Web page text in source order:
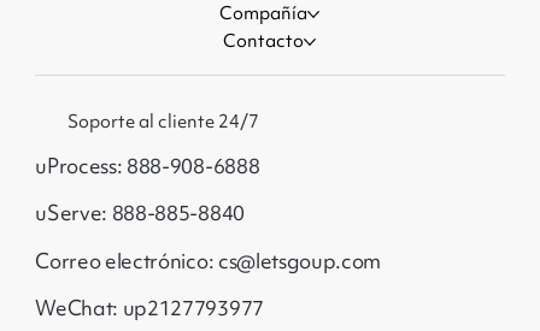
Soporte al cliente 24/7
uProcess: 888-908-6888
uServe: 888-885-8840
Correo electrónico: cs@letsgoup.com
WeChat: up2127793977
Compañía
Contacto